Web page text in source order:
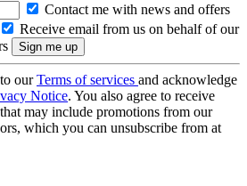
Contact me with news and offers
Receive email from us on behalf of our
ourTerms of services and acknowledge
Notice. You also agree to receive
may include promotions from our
which you can unsubscribe from at